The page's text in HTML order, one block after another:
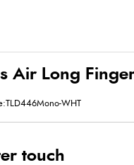
Air Long
WHT
touch